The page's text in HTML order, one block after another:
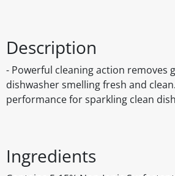
Description
- Powerful cleaning action removes
dishwasher smelling fresh and
performance for sparkling clean
Ingredients